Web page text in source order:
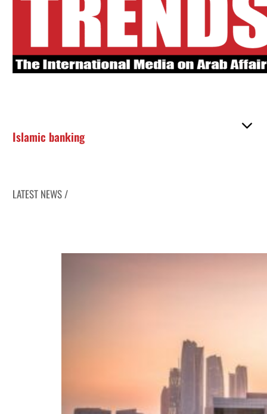
Islamic banking
LATEST NEWS /